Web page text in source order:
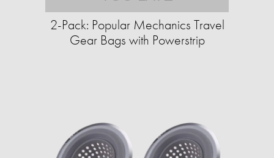
2-Pack: Popular Mechanics Travel
Gear Bags with Powerstrip